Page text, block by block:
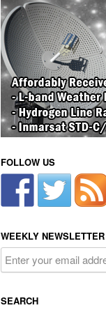
FOLLOW US
WEEKLY
SEARCH